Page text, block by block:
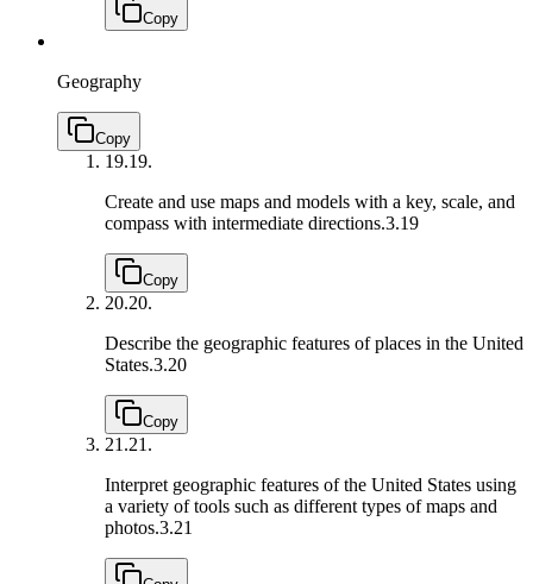
Copy
Geography
Copy
19.19.
Create and use maps and models with a key, scale, and
compass with intermediate directions.3.19
Copy
20.20.
Describe the geographic features of places in the United
States.3.20
Copy
21.21.
Interpret geographic features of the United States using
a variety of tools such as different types of maps and
photos.3.21